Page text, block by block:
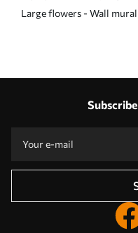
Large flowers - Wall